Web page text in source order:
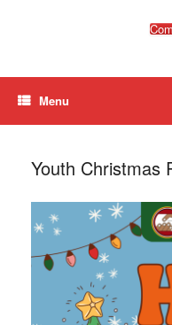
Menu
Youth Christmas